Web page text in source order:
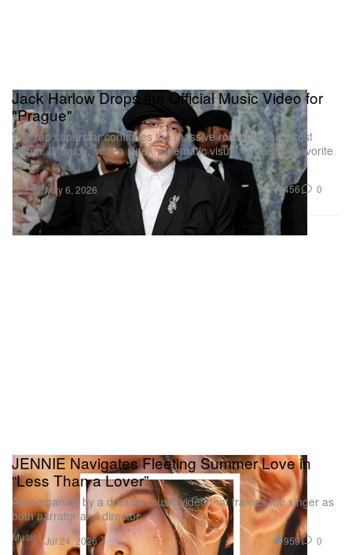
Music
Jack Harlow Drops the Official Music Video for
"Prague"
The rap superstar continues the massive rollout for his latest
album, ‘Monica,’ with a sleek, cinematic visual for the fan-favorite
track.
May 6, 2026 456 0
Music
JENNIE Navigates Fleeting Summer Love in
“Less Than a Lover”
Accompanied by a dreamy music video that frames the singer as
both narrator and director.
Jul 24, 2026 959 0